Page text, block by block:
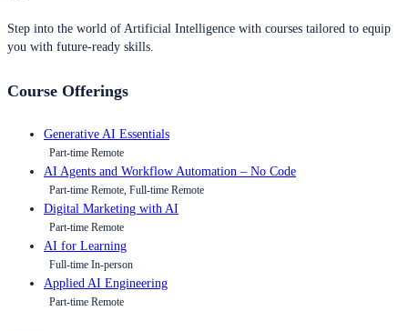
Step into the world of Artificial Intelligence with courses tailored to equip
you with future-ready skills.
Course Offerings
Generative AI Essentials
Part-time Remote
AI Agents and Workflow Automation – No Code
Part-time Remote, Full-time Remote
Digital Marketing with AI
Part-time Remote
AI for Learning
Full-time In-person
Applied AI Engineering
Part-time Remote